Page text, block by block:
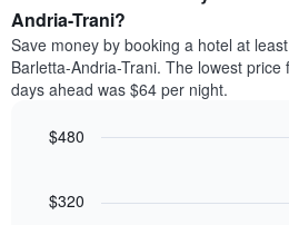
1
Y
axis
displaying
price
room
average
price
of
a
room
day
week
Andria-Trani?
Save money by booking a hotel at
Barletta-Andria-Trani. The lowest
days ahead was $64 per night.
with
90
$320
$480